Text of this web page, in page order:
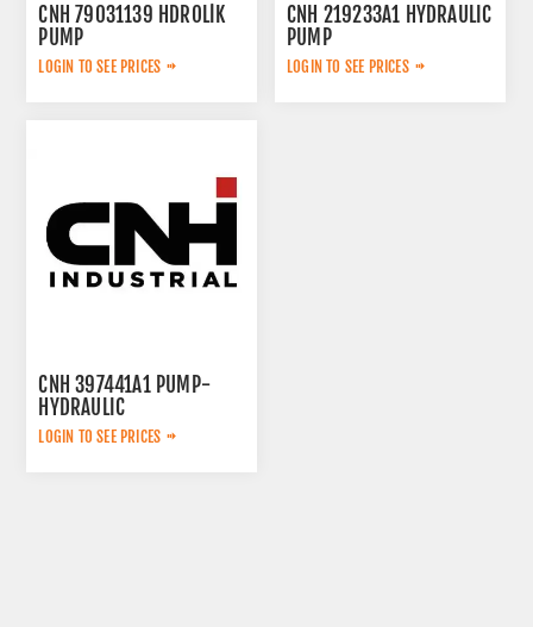
CNH 79031139 HDROLİK
PUMP
LOGIN TO SEE PRICES
CNH 219233A1 HYDRAULIC
PUMP
LOGIN TO SEE PRICES
CNH 397441A1 PUMP-
HYDRAULIC
LOGIN TO SEE PRICES